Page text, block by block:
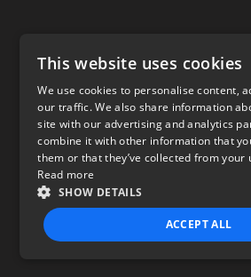
USD
Privacy Policy
This website uses cookies
We use cookies to personalise content,
our traffic. We also share information
site with our advertising and analytics
combine it with other information that
them or that they’ve collected from your
Read more
SHOW DETAILS
ACCEPT ALL